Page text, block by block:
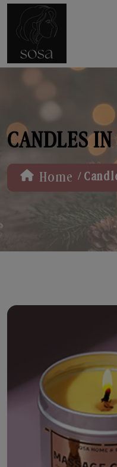
CANDLES
Home /